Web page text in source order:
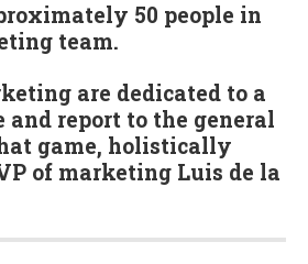
50 people in
team.
are dedicated to a
and report to the general
game, holistically
of marketing Luis de la